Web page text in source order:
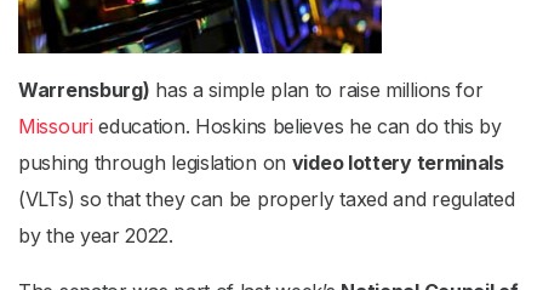
Warrensburg) has a simple plan to raise millions for
Missourieducation. Hoskins believes he can do this by
pushing through legislation on video lottery terminals
(VLTs) so that they can be properly taxed and regulated
by the year 2022.